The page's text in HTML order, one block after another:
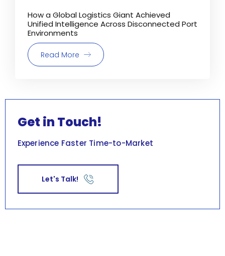
How a Global Logistics Giant Achieved
Unified Intelligence Across Disconnected Port
Environments
Read More
Get in Touch!
Experience Faster Time-to-Market
Let's Talk!